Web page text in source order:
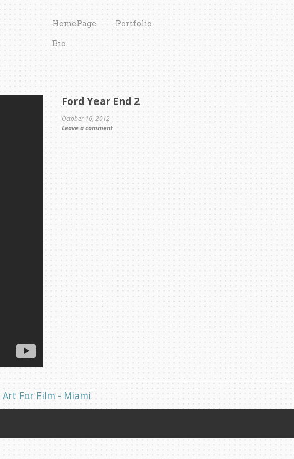
HomePage
Portfolio
Bio
Ford Year End 2
October 16, 2012
Leave a comment
Art For Film - Miami